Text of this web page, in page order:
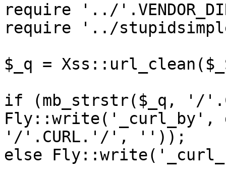
require '../
require '../
$_q =
if (mb_strstr($_q, '/
Fly::write('_curl_by',
'/'.CURL.'/', ''));
else